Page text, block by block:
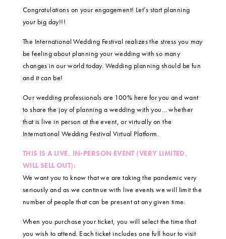
Congratulations on your engagement! Let’s start planning
your big day!!!
The International Wedding Festival realizes the stress you may
be feeling about planning your wedding with so many
changes in our world today. Wedding planning should be fun
and it can be!
Our wedding professionals are 100% here for you and want
to share the joy of planning a wedding with you… whether
that is live in person at the event, or virtually on the
International Wedding Festival Virtual Platform.
THIS IS A LIVE, IN-PERSON EVENT (VERY LIMITED,
WILL SELL OUT):
We want you to know that we are taking the pandemic very
seriously and as we continue with live events we will limit the
number of people that can be present at any given time.
When you purchase your ticket, you will select the time that
you wish to attend. Each ticket includes one full hour to visit